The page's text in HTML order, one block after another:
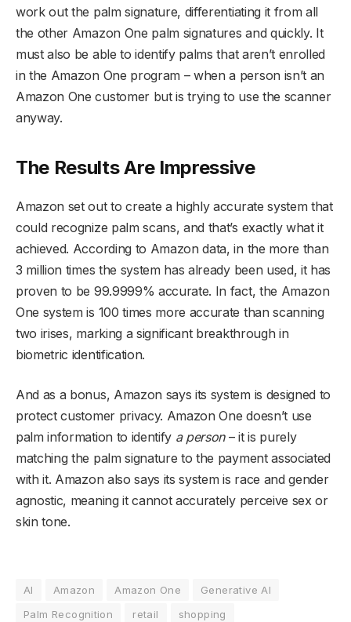
work out the palm signature, differentiating it from all
the other Amazon One palm signatures and quickly. It
must also be able to identify palms that aren’t enrolled
in the Amazon One program – when a person isn’t an
Amazon One customer but is trying to use the scanner
anyway.
The Results Are Impressive
Amazon set out to create a highly accurate system that
could recognize palm scans, and that’s exactly what it
achieved. According to Amazon data, in the more than
3 million times the system has already been used, it has
proven to be 99.9999% accurate. In fact, the Amazon
One system is 100 times more accurate than scanning
two irises, marking a significant breakthrough in
biometric identification.
And as a bonus, Amazon says its system is designed to
protect customer privacy. Amazon One doesn’t use
palm information to identify a person– it is purely
matching the palm signature to the payment associated
with it. Amazon also says its system is race and gender
agnostic, meaning it cannot accurately perceive sex or
skin tone.
AI Amazon Amazon One
Generative AI
Palm Recognition
retail shopping